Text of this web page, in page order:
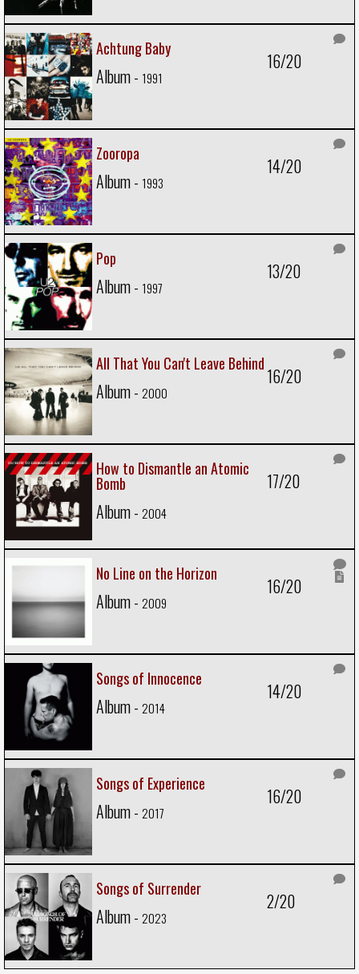
Achtung Baby
Album - 1991
16/20
Zooropa
Album - 1993
14/20
Pop
Album - 1997
13/20
All That You Can't Leave Behind
Album - 2000
16/20
How to Dismantle an Atomic
Bomb
Album - 2004
17/20
No Line on the Horizon
Album - 2009
16/20
Songs of Innocence
Album - 2014
14/20
Songs of Experience
Album - 2017
16/20
Songs of Surrender
Album - 2023
2/20